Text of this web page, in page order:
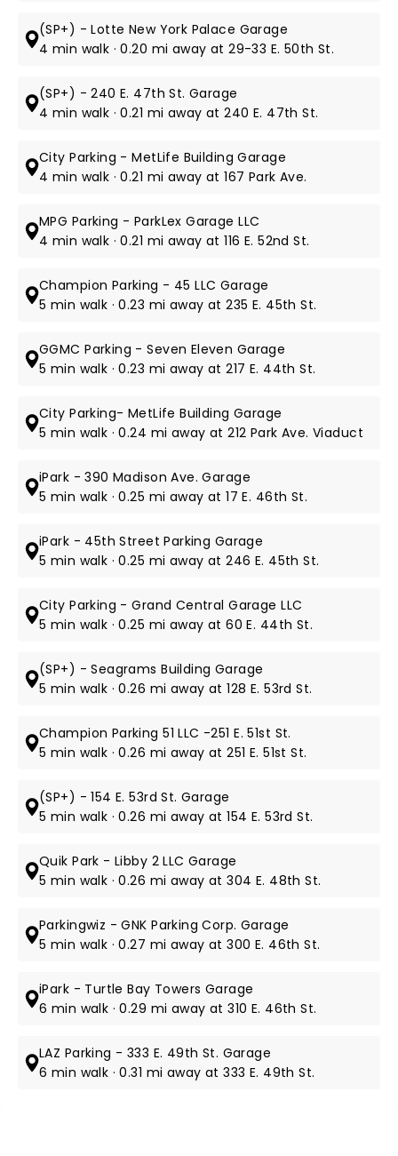
(SP+) - Lotte New York Palace Garage
4 min walk · 0.20 mi away at 29-33 E. 50th St.
(SP+) - 240 E. 47th St. Garage
4 min walk · 0.21 mi away at 240 E. 47th St.
City Parking - MetLife Building Garage
4 min walk · 0.21 mi away at 167 Park Ave.
MPG Parking - ParkLex Garage LLC
4 min walk · 0.21 mi away at 116 E. 52nd St.
Champion Parking - 45 LLC Garage
5 min walk · 0.23 mi away at 235 E. 45th St.
GGMC Parking - Seven Eleven Garage
5 min walk · 0.23 mi away at 217 E. 44th St.
City Parking- MetLife Building Garage
5 min walk · 0.24 mi away at 212 Park Ave. Viaduct
iPark - 390 Madison Ave. Garage
5 min walk · 0.25 mi away at 17 E. 46th St.
iPark - 45th Street Parking Garage
5 min walk · 0.25 mi away at 246 E. 45th St.
City Parking - Grand Central Garage LLC
5 min walk · 0.25 mi away at 60 E. 44th St.
(SP+) - Seagrams Building Garage
5 min walk · 0.26 mi away at 128 E. 53rd St.
Champion Parking 51 LLC -251 E. 51st St.
5 min walk · 0.26 mi away at 251 E. 51st St.
(SP+) - 154 E. 53rd St. Garage
5 min walk · 0.26 mi away at 154 E. 53rd St.
Quik Park - Libby 2 LLC Garage
5 min walk · 0.26 mi away at 304 E. 48th St.
Parkingwiz - GNK Parking Corp. Garage
5 min walk · 0.27 mi away at 300 E. 46th St.
iPark - Turtle Bay Towers Garage
6 min walk · 0.29 mi away at 310 E. 46th St.
LAZ Parking - 333 E. 49th St. Garage
6 min walk · 0.31 mi away at 333 E. 49th St.